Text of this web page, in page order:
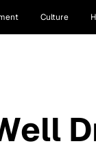
Culture